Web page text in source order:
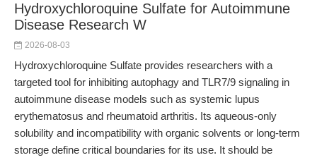
Hydroxychloroquine Sulfate for Autoimmune
Disease Research W
2026-08-03
Hydroxychloroquine Sulfate provides researchers with a
targeted tool for inhibiting autophagy and TLR7/9 signaling in
autoimmune disease models such as systemic lupus
erythematosus and rheumatoid arthritis. Its aqueous-only
solubility and incompatibility with organic solvents or long-term
storage define critical boundaries for its use. It should be